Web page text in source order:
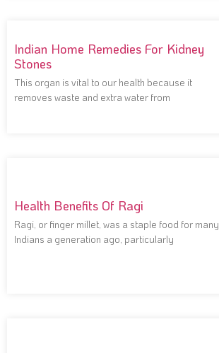
Indian Home Remedies For Kidney
Stones
This organ is vital to our health because it
removes waste and extra water from
Health Benefits Of Ragi
Ragi, or finger millet, was a staple food for many
Indians a generation ago, particularly